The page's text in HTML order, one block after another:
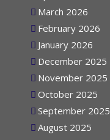
March 2026
February 2026
January 2026
December 2025
November 2025
October 2025
September 2025
August 2025